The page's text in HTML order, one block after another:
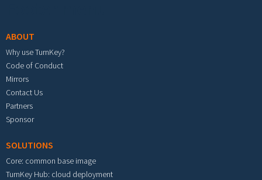
ABOUT
Why use TurnKey?
Code of Conduct
Mirrors
Contact Us
Partners
Sponsor
SOLUTIONS
Core: common base image
TurnKey Hub: cloud deployment